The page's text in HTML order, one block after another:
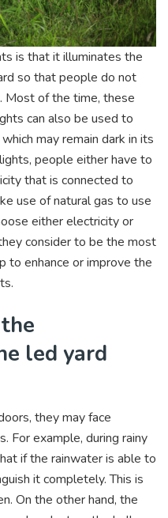
is that it illuminates the
so that people do not
Most of the time, these
can also be used to
may remain dark in its
people either have to
that is connected to
use of natural gas to use
either electricity or
consider to be the most
to enhance or improve the
led yard
they may face
For example, during rainy
if the rainwater is able to
it completely. This is
On the other hand, the